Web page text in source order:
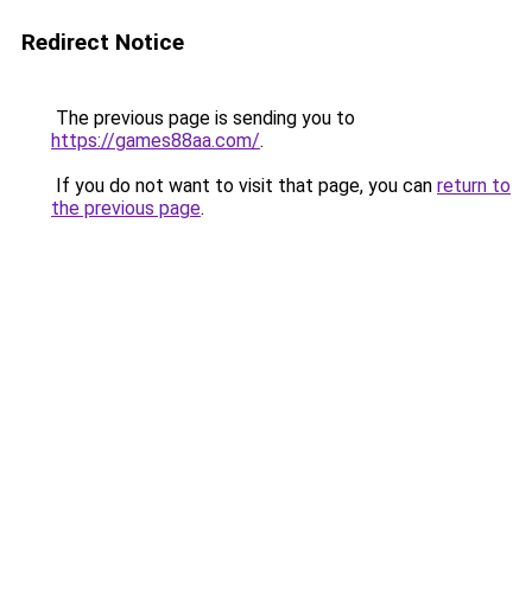
Redirect Notice
The previous page is sending you to
https://games88aa.com/.
If you do not want to visit that page, you can return to
the previous page.